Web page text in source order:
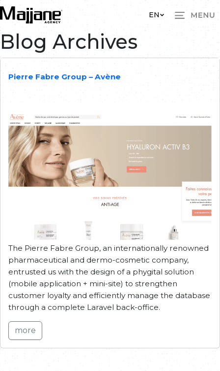
Skip to main content
EN
Blog Archives
Pierre Fabre Group – Avène
The Pierre Fabre Group, an internationally renowned
pharmaceutical and dermo-cosmetic company,
entrusted us with the design of a phygital solution
(mobile application + mini-site) to strengthen
customer loyalty and efficiently manage the database
through a complete Laravel back-office.
more